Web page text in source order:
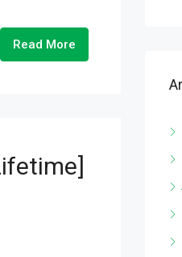
Read More